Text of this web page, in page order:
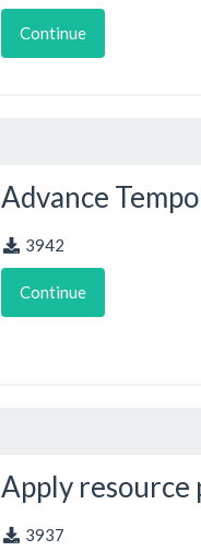
Continue
Advance
3942
Continue
Apply resource
3937